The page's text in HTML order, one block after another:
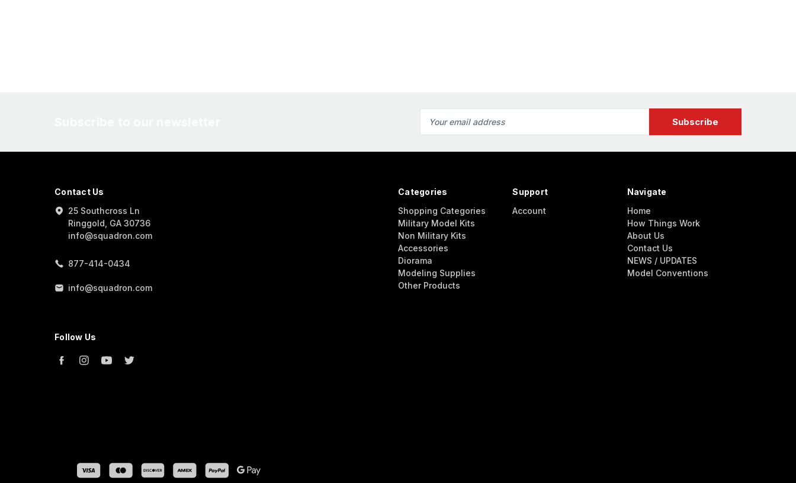
Address
Contact Us
25 Southcross Ln
Ringgold, GA 30736
info@squadron.com
877-414-0434
info@squadron.com
Follow Us
Categories
Shopping Categories
Military Model Kits
Non Military Kits
Accessories
Diorama
Modeling Supplies
Other Products
Support
Account
Navigate
Home
How Things Work
About Us
Contact Us
NEWS / UPDATES
Model Conventions